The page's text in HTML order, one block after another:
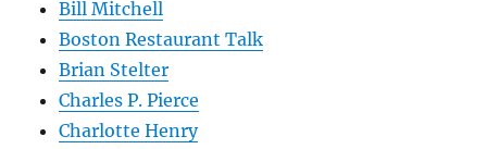
Bill Mitchell
Boston Restaurant Talk
Brian Stelter
Charles P. Pierce
Charlotte Henry